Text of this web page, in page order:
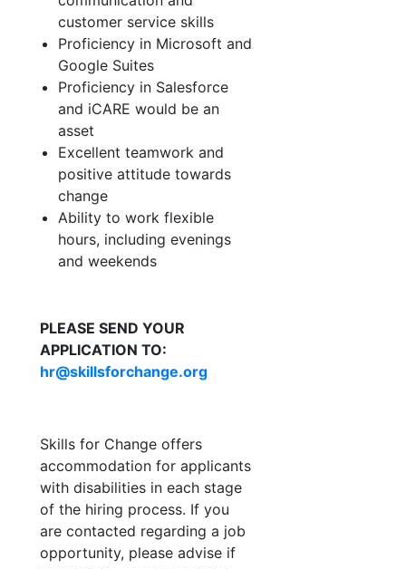
customer service skills
Proficiency in Microsoft and
Google Suites
Proficiency in Salesforce
and iCARE would be an
asset
Excellent teamwork and
positive attitude towards
change
Ability to work flexible
hours, including evenings
and weekends
PLEASE SEND YOUR
APPLICATION TO:
hr@skillsforchange.org
Skills for Change offers
accommodation for applicants
with disabilities in each stage
of the hiring process. If you
are contacted regarding a job
opportunity, please advise if